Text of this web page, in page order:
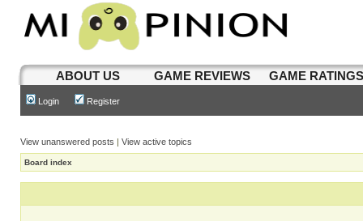
ABOUT US GAME REVIEWS GAME
Login Register
View unanswered posts | View active topics
Board index